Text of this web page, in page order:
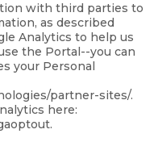
with third parties to
as described
Analytics to help us
the Portal--you can
your Personal
partner-sites/.
here: